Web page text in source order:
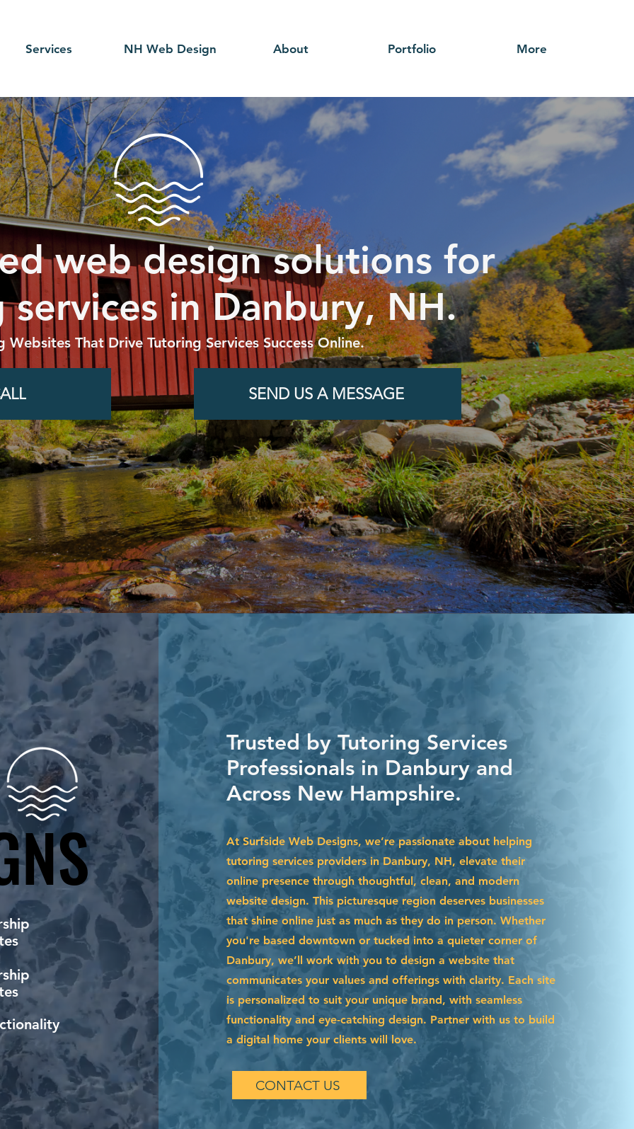
Services NH Web Design About Portfolio More
web design solutions for
in Danbury, NH.
Websites That Drive Tutoring Services Success Online.
SEND US A MESSAGE
Trusted by Tutoring Services
Professionals in Danbury and
Across New Hampshire.
At Surfside Web Designs, we’re passionate about helping
tutoring services providers in Danbury, NH, elevate their
online presence through thoughtful, clean, and modern
website design. This picturesque region deserves businesses
that shine online just as much as they do in person. Whether
you're based downtown or tucked into a quieter corner of
Danbury, we’ll work with you to design a website that
communicates your values and offerings with clarity. Each site
is personalized to suit your unique brand, with seamless
functionality and eye-catching design. Partner with us to build
a digital home your clients will love.
CONTACT US